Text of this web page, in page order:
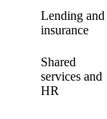
Lending and
insurance
Shared
services and
HR